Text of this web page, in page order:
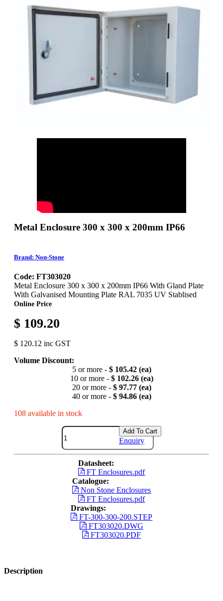
Metal Enclosure 300 x 300 x 200mm IP66
Brand: Non-Stone
Code: FT303020
Metal Enclosure 300 x 300 x 200mm IP66 With Gland Plate
With Galvanised Mounting Plate RAL 7035 UV Stablised
Online Price
$ 109.20
$ 120.12 inc GST
Volume Discount:
5 or more - $ 105.42 (ea)
10 or more - $ 102.26 (ea)
20 or more - $ 97.77 (ea)
40 or more - $ 94.86 (ea)
108 available in stock
Add To Cart
Enquiry
Datasheet:
FT Enclosures.pdf
Catalogue:
Non Stone Enclosures
FT Enclosures.pdf
Drawings:
FT-300-300-200.STEP
FT303020.DWG
FT303020.PDF
Description